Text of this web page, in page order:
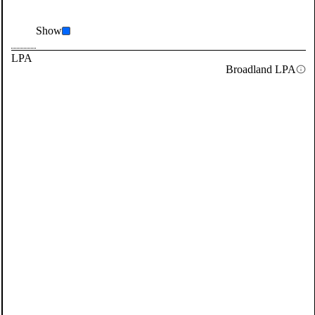
Show
LPA
Broadland LPA